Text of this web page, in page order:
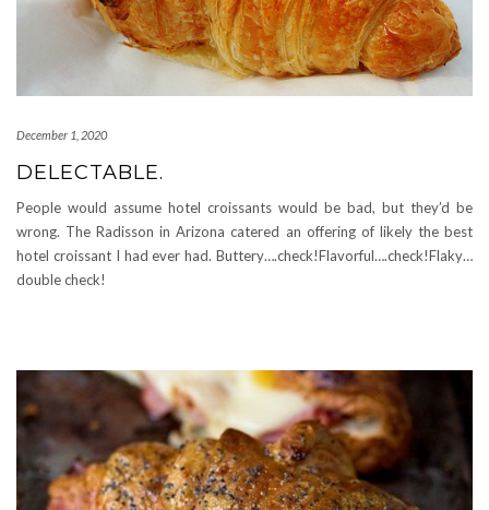
December 1, 2020
DELECTABLE.
People would assume hotel croissants would be bad, but they’d be
wrong. The Radisson in Arizona catered an offering of likely the best
hotel croissant I had ever had. Buttery….check!Flavorful….check!Flaky…
double check!